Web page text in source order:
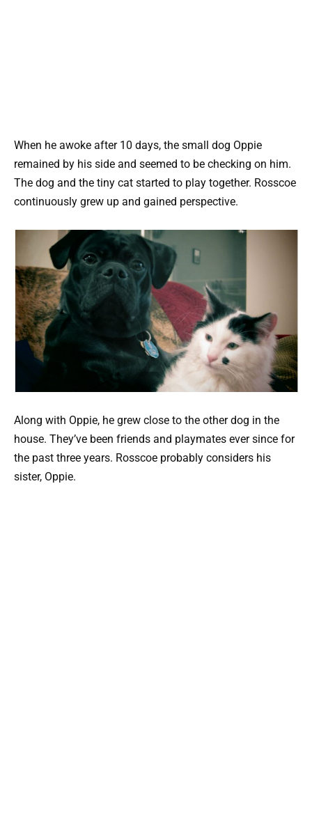
When he awoke after 10 days, the small dog Oppie
remained by his side and seemed to be checking on him.
The dog and the tiny cat started to play together. Rosscoe
continuously grew up and gained perspective.
Along with Oppie, he grew close to the other dog in the
house. They’ve been friends and playmates ever since for
the past three years. Rosscoe probably considers his
sister, Oppie.